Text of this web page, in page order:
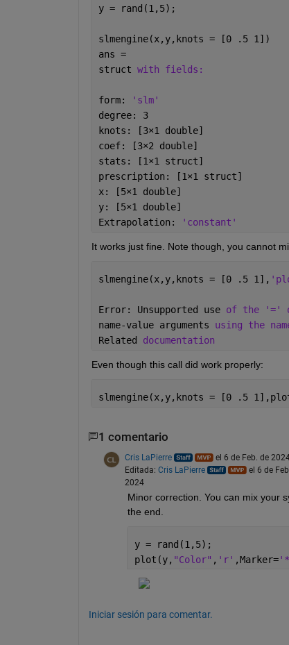
prod(X,"native")     %
% int8,
    Documentation for prod
       doc prod
    Other uses of prod
codistributed/prod    laurmat/
dlarray/prod          laurpoly/
gpuArray/prod
y = rand(1,5);
slmengine(x,y,knots = [0 .5 1])
ans =
struct with fields:
form:
'slm'
degree: 3
knots: [3×1 double]
coef: [3×2 double]
stats: [1×1 struct]
prescription: [1×1 struct]
x: [5×1 double]
y: [5×1 double]
Extrapolation:
'constant'
It works just fine. Note though, you cannot
slmengine(x,y,knots = [0 .5 1],
Error: Unsupported use of the '='
name-value arguments using the
Related documentation
Even though this call did work properly:
slmengine(x,y,knots = [0 .5
1 comentario
Cris LaPierre
el 6 de Feb. de
Editada: Cris LaPierre
el 6 de
2024
Minor correction. You can mix your
the end.
y = rand(1,5);
plot(y, "Color" , 'r' ,Marker=
Iniciar sesión para comentar.